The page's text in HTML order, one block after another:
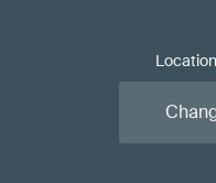
Location